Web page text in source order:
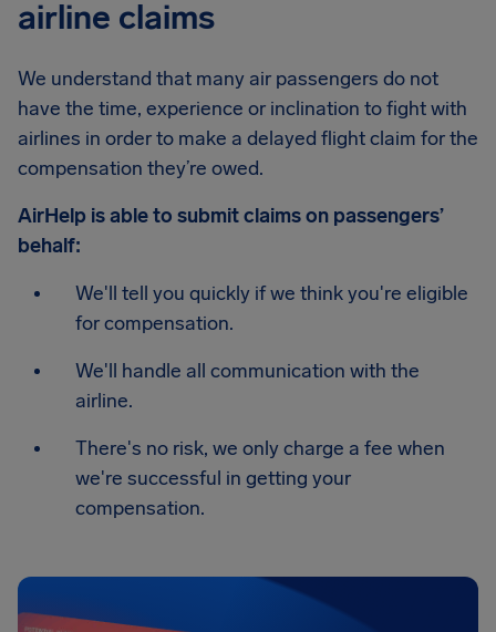
airline claims
We understand that many air passengers do not
have the time, experience or inclination to fight with
airlines in order to make a delayed flight claim for the
compensation they’re owed.
AirHelp is able to submit claims on passengers’
behalf:
We'll tell you quickly if we think you're eligible
for compensation.
We'll handle all communication with the
airline.
There's no risk, we only charge a fee when
we're successful in getting your
compensation.